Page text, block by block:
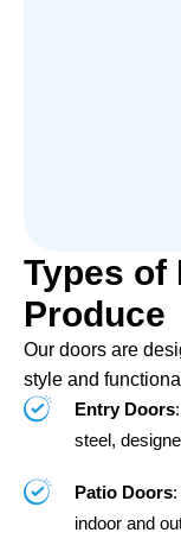
Types of
Produce
Our doors are
style and
Entry Doors
steel,
Patio Doors
indoor and